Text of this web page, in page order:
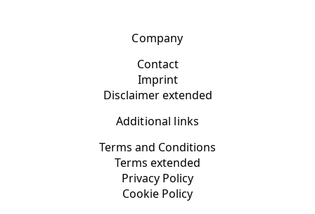
Company
Contact
Imprint
Disclaimer extended
Additional links
Terms and Conditions
Terms extended
Privacy Policy
Cookie Policy